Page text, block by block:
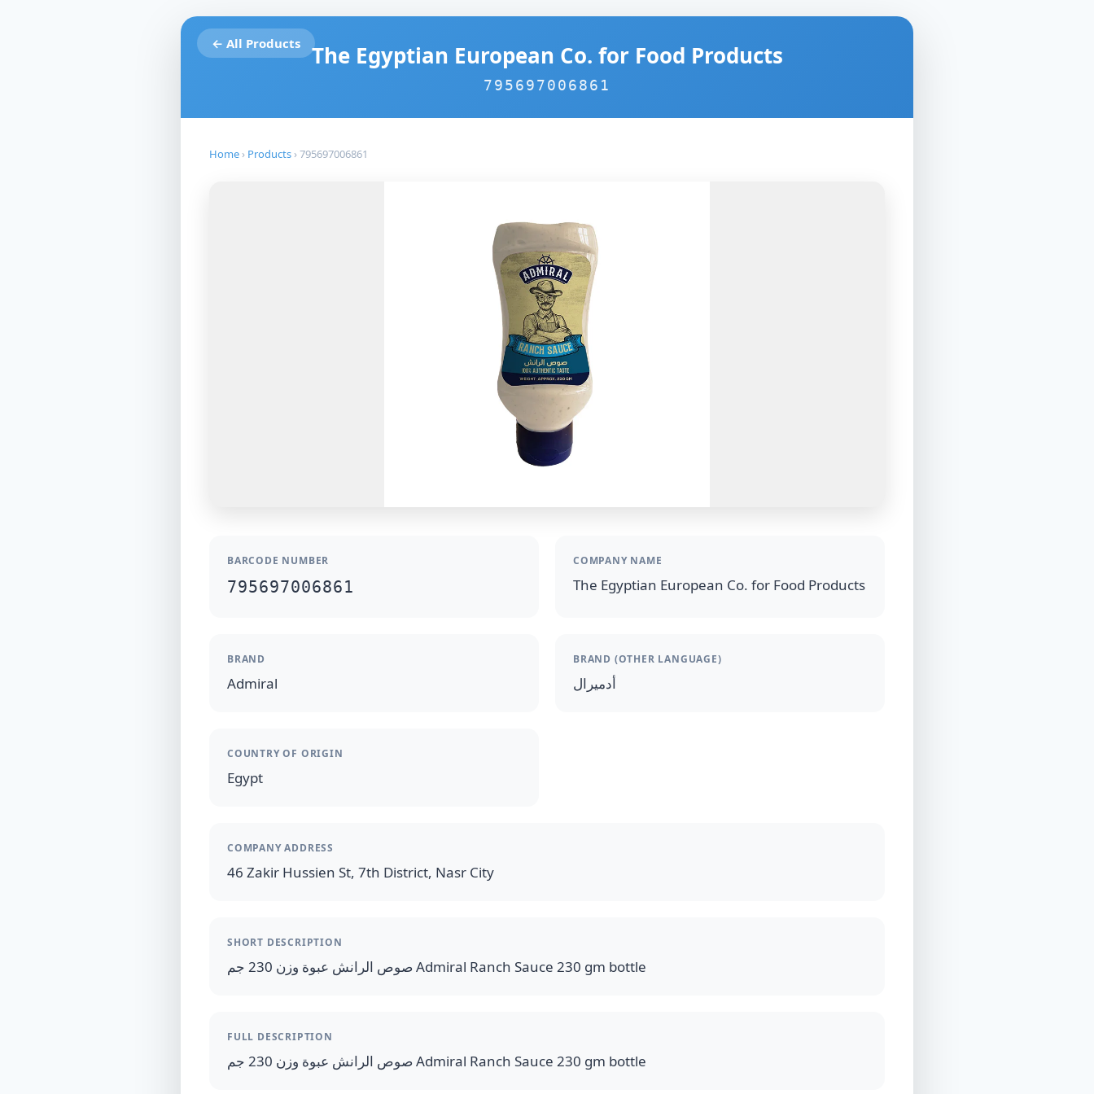
← All Products The Egyptian European Co. for Food Products
795697006861
Home › Products ›795697006861
BARCODE NUMBER
795697006861
COMPANY NAME
The Egyptian European Co. for Food Products
BRAND
Admiral
BRAND (OTHER LANGUAGE)
أدميرال
COUNTRY OF ORIGIN
Egypt
COMPANY ADDRESS
46 Zakir Hussien St, 7th District, Nasr City
SHORT DESCRIPTION
صوص الرانش عبوة وزن 230 جم Admiral Ranch Sauce 230 gm bottle
FULL DESCRIPTION
صوص الرانش عبوة وزن 230 جم Admiral Ranch Sauce 230 gm bottle